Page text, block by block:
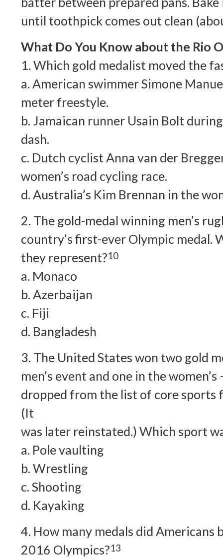
until toothpick comes out clean
What Do You Know about the Rio
1. Which gold medalist moved the
a. American swimmer Simone
meter freestyle.
b. Jamaican runner Usain Bolt
dash.
c. Dutch cyclist Anna van der
women’s road cycling race.
d. Australia’s Kim Brennan in the
2. The gold-medal winning men’s
country’s first-ever Olympic medal.
they represent?10
a. Monaco
b. Azerbaijan
c. Fiji
d. Bangladesh
3. The United States won two gold
men’s event and one in the
dropped from the list of core sports
(It
was later reinstated.) Which sport
a. Pole vaulting
b. Wrestling
c. Shooting
d. Kayaking
4. How many medals did Americans
2016 Olympics?13